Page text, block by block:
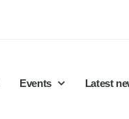
Events Latest